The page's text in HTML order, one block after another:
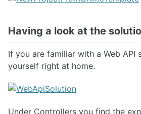
Having a look at the
If you are familiar with a Web API
yourself right at home.
Under Controllers you find the